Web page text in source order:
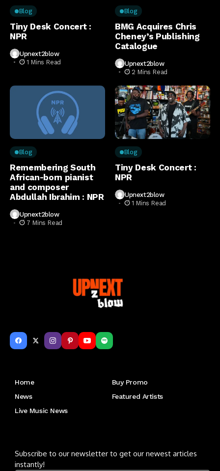
Blog
Tiny Desk Concert :
NPR
Upnext2blow
1 Mins Read
Blog
BMG Acquires Chris
Cheney’s Publishing
Catalogue
Upnext2blow
2 Mins Read
Blog
Remembering South
African-born pianist
and composer
Abdullah Ibrahim : NPR
Upnext2blow
7 Mins Read
Blog
Tiny Desk Concert :
NPR
Upnext2blow
1 Mins Read
Home
Buy Promo
News
Featured Artists
Live Music News
Subscribe to our newsletter to get our newest articles
instantly!